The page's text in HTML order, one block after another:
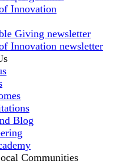
Innovation
Giving newsletter
Innovation newsletter
Blog
Communities